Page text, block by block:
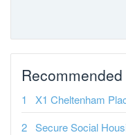
X1 Cheltenham
Secure Social